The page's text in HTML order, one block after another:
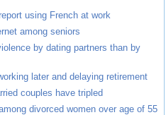
using French at work
among seniors
by dating partners than by
later and delaying retirement
couples have tripled
divorced women over age of 55